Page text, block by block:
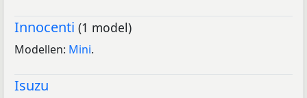
Innocenti (1 model)
Modellen: Mini.
Isuzu